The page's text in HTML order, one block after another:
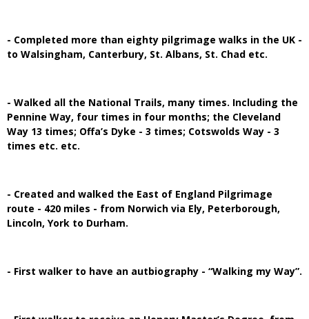
- Completed more than eighty pilgrimage walks in the UK -
to Walsingham, Canterbury, St. Albans, St. Chad etc.
- Walked all the National Trails, many times. Including the
Pennine Way, four times in four months; the Cleveland
Way 13 times; Offa’s Dyke - 3 times; Cotswolds Way - 3
times etc. etc.
- Created and walked the East of England Pilgrimage
route - 420 miles - from Norwich via Ely, Peterborough,
Lincoln, York to Durham.
- First walker to have an autbiography - “Walking my Way”.